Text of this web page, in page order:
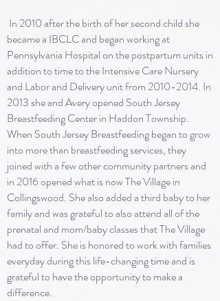
In 2010 after the birth of her second child she
became a IBCLC and began working at
Pennsylvania Hospital on the postpartum units in
addition to time to the Intensive Care Nursery
and Labor and Delivery unit from 2010-2014. In
2013 she and Avery opened South Jersey
Breastfeeding Center in Haddon Township.
When South Jersey Breastfeeding began to grow
into more than breastfeeding services, they
joined with a few other community partners and
in 2016 opened what is now The Village in
Collingswood. She also added a third baby to her
family and was grateful to also attend all of the
prenatal and mom/baby classes that The Village
had to offer. She is honored to work with families
everyday during this life-changing time and is
grateful to have the opportunity to make a
difference.